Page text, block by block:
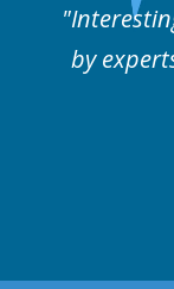
followed